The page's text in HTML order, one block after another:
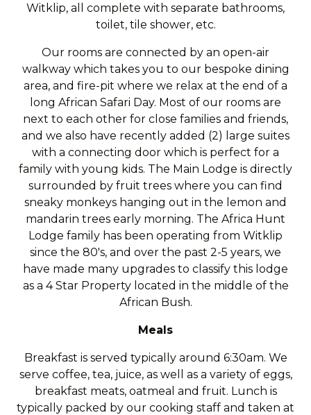
Witklip, all complete with separate bathrooms,
toilet, tile shower, etc.
Our rooms are connected by an open-air
walkway which takes you to our bespoke dining
area, and fire-pit where we relax at the end of a
long African Safari Day. Most of our rooms are
next to each other for close families and friends,
and we also have recently added (2) large suites
with a connecting door which is perfect for a
family with young kids. The Main Lodge is directly
surrounded by fruit trees where you can find
sneaky monkeys hanging out in the lemon and
mandarin trees early morning. The Africa Hunt
Lodge family has been operating from Witklip
since the 80's, and over the past 2-5 years, we
have made many upgrades to classify this lodge
as a 4 Star Property located in the middle of the
African Bush.
Meals
Breakfast is served typically around 6:30am. We
serve coffee, tea, juice, as well as a variety of eggs,
breakfast meats, oatmeal and fruit. Lunch is
typically packed by our cooking staff and taken at